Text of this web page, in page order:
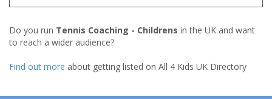
Do you run Tennis Coaching - Childrens in the UK and want
to reach a wider audience?
Find out more about getting listed on All 4 Kids UK Directory